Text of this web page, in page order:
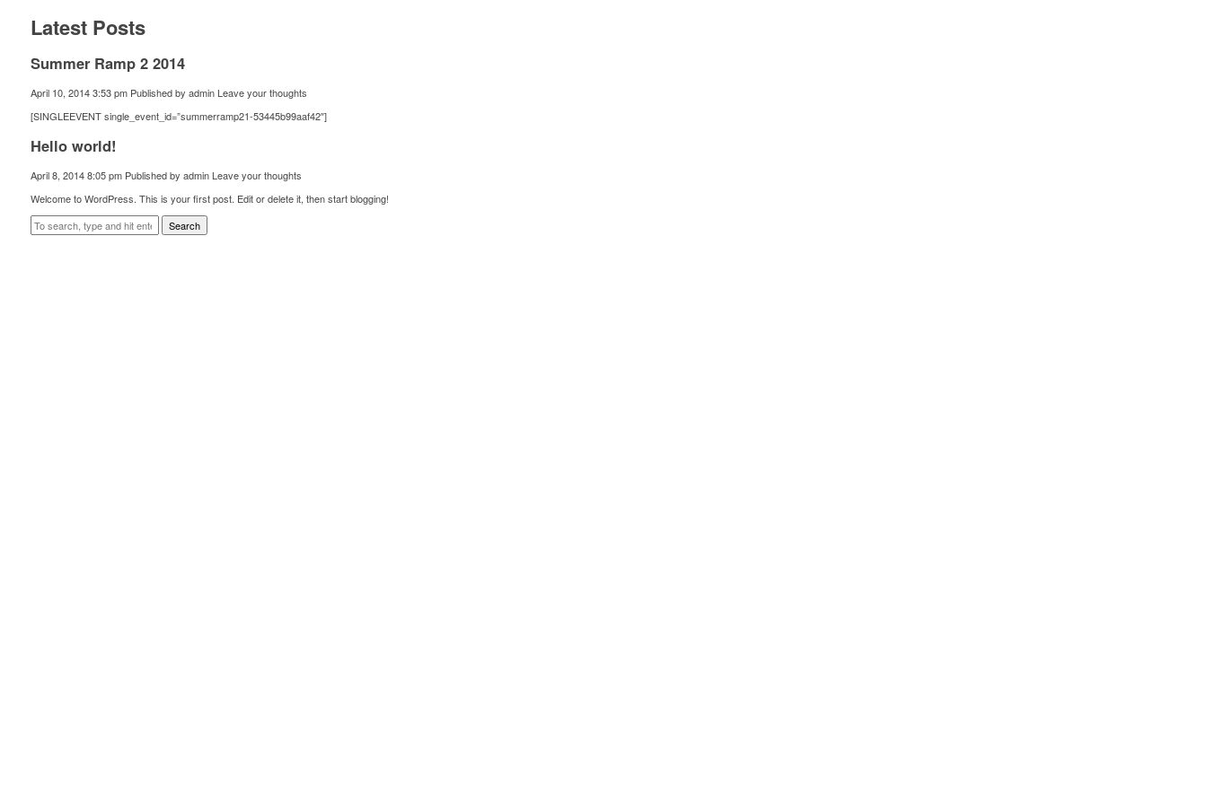
Latest Posts
Summer Ramp 2 2014
April 10, 2014 3:53 pm Published by admin Leave your thoughts
[SINGLEEVENT single_event_id=”summerramp21-53445b99aaf42″]
Hello world!
April 8, 2014 8:05 pm Published by admin Leave your thoughts
Welcome to WordPress. This is your first post. Edit or delete it, then start blogging!
Search